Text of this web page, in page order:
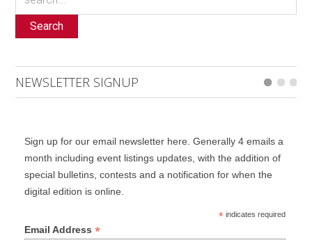
Search
NEWSLETTER SIGNUP
Sign up for our email newsletter here. Generally 4 emails a
month including event listings updates, with the addition of
special bulletins, contests and a notification for when the
digital edition is online.
*indicates required
Email Address *